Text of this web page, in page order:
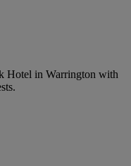
Hotel in Warrington with